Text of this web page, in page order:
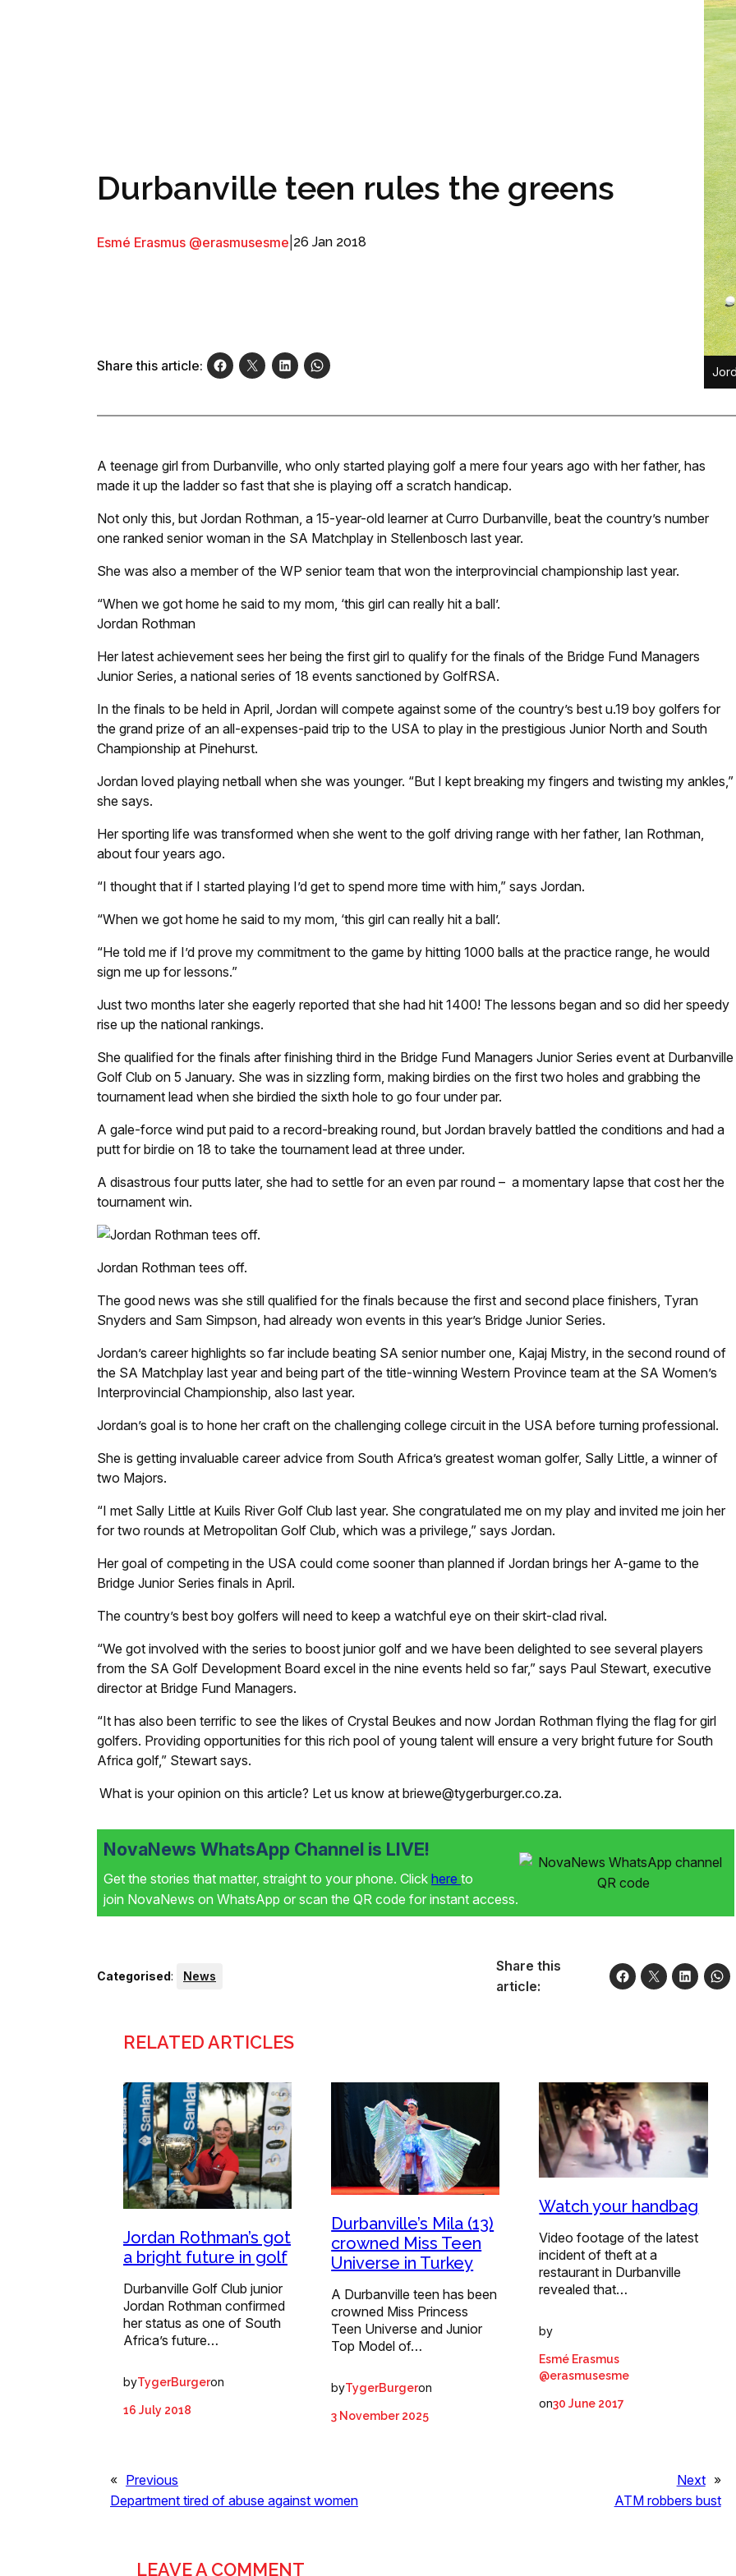
Durbanville teen rules the greens
Esmé Erasmus @erasmusesme 26 Jan 2018
Share this article:
A teenage girl from Durbanville, who only started playing golf a mere four years ago with her father, has
made it up the ladder so fast that she is playing off a scratch handicap.
Not only this, but Jordan Rothman, a 15-year-old learner at Curro Durbanville, beat the country’s number
one ranked senior woman in the SA Matchplay in Stellenbosch last year.
She was also a member of the WP senior team that won the interprovincial championship last year.
“When we got home he said to my mom, ‘this girl can really hit a ball’.
Jordan Rothman
Her latest achievement sees her being the first girl to qualify for the finals of the Bridge Fund Managers
Junior Series, a national series of 18 events sanctioned by GolfRSA.
In the finals to be held in April, Jordan will compete against some of the country’s best u.19 boy golfers for
the grand prize of an all-expenses-paid trip to the USA to play in the prestigious Junior North and South
Championship at Pinehurst.
Jordan loved playing netball when she was younger. “But I kept breaking my fingers and twisting my ankles,”
she says.
Her sporting life was transformed when she went to the golf driving range with her father, Ian Rothman,
about four years ago.
“I thought that if I started playing I’d get to spend more time with him,” says Jordan.
“When we got home he said to my mom, ‘this girl can really hit a ball’.
“He told me if I’d prove my commitment to the game by hitting 1000 balls at the practice range, he would
sign me up for lessons.”
Just two months later she eagerly reported that she had hit 1400! The lessons began and so did her speedy
rise up the national rankings.
She qualified for the finals after finishing third in the Bridge Fund Managers Junior Series event at Durbanville
Golf Club on 5 January. She was in sizzling form, making birdies on the first two holes and grabbing the
tournament lead when she birdied the sixth hole to go four under par.
A gale-force wind put paid to a record-breaking round, but Jordan bravely battled the conditions and had a
putt for birdie on 18 to take the tournament lead at three under.
A disastrous four putts later, she had to settle for an even par round – a momentary lapse that cost her the
tournament win.
Jordan Rothman tees off.
The good news was she still qualified for the finals because the first and second place finishers, Tyran
Snyders and Sam Simpson, had already won events in this year’s Bridge Junior Series.
Jordan’s career highlights so far include beating SA senior number one, Kajaj Mistry, in the second round of
the SA Matchplay last year and being part of the title-winning Western Province team at the SA Women’s
Interprovincial Championship, also last year.
Jordan’s goal is to hone her craft on the challenging college circuit in the USA before turning professional.
She is getting invaluable career advice from South Africa’s greatest woman golfer, Sally Little, a winner of
two Majors.
“I met Sally Little at Kuils River Golf Club last year. She congratulated me on my play and invited me join her
for two rounds at Metropolitan Golf Club, which was a privilege,” says Jordan.
Her goal of competing in the USA could come sooner than planned if Jordan brings her A-game to the
Bridge Junior Series finals in April.
The country’s best boy golfers will need to keep a watchful eye on their skirt-clad rival.
“We got involved with the series to boost junior golf and we have been delighted to see several players
from the SA Golf Development Board excel in the nine events held so far,” says Paul Stewart, executive
director at Bridge Fund Managers.
“It has also been terrific to see the likes of Crystal Beukes and now Jordan Rothman flying the flag for girl
golfers. Providing opportunities for this rich pool of young talent will ensure a very bright future for South
Africa golf,” Stewart says.
What is your opinion on this article? Let us know at briewe@tygerburger.co.za.
NovaNews WhatsApp Channel is LIVE!
Get the stories that matter, straight to your phone. Click here to
join NovaNews on WhatsApp or scan the QR code for instant access.
Categorised: News
Share this
article:
RELATED ARTICLES
Jordan Rothman’s got
a bright future in golf
Durbanville Golf Club junior
Jordan Rothman confirmed
her status as one of South
Africa’s future…
byTygerBurgeron
16 July 2018
Durbanville’s Mila (13)
crowned Miss Teen
Universe in Turkey
A Durbanville teen has been
crowned Miss Princess
Teen Universe and Junior
Top Model of…
byTygerBurgeron
3 November 2025
Watch your handbag
Video footage of the latest
incident of theft at a
restaurant in Durbanville
revealed that…
by
Esmé Erasmus
@erasmusesme
on30 June 2017
« Previous
Department tired of abuse against women
Next »
ATM robbers bust
LEAVE A COMMENT